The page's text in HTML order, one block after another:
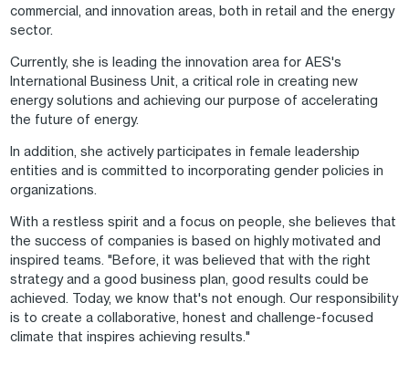
commercial, and innovation areas, both in retail and the energy
sector.
Currently, she is leading the innovation area for AES's
International Business Unit, a critical role in creating new
energy solutions and achieving our purpose of accelerating
the future of energy.
In addition, she actively participates in female leadership
entities and is committed to incorporating gender policies in
organizations.
With a restless spirit and a focus on people, she believes that
the success of companies is based on highly motivated and
inspired teams. "Before, it was believed that with the right
strategy and a good business plan, good results could be
achieved. Today, we know that's not enough. Our responsibility
is to create a collaborative, honest and challenge-focused
climate that inspires achieving results."